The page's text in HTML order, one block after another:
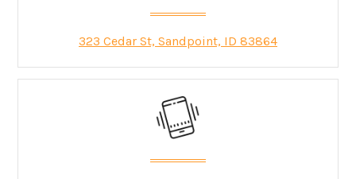
323 Cedar St, Sandpoint, ID 83864